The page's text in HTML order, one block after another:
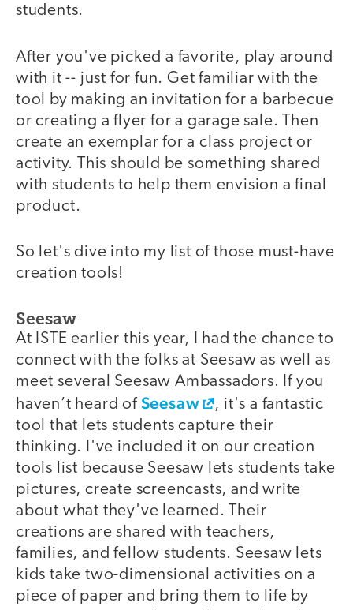
students.
After you've picked a favorite, play around
with it -- just for fun. Get familiar with the
tool by making an invitation for a barbecue
or creating a flyer for a garage sale. Then
create an exemplar for a class project or
activity. This should be something shared
with students to help them envision a final
product.
So let's dive into my list of those must-have
creation tools!
Seesaw
At ISTE earlier this year, I had the chance to
connect with the folks at Seesaw as well as
meet several Seesaw Ambassadors. If you
haven’t heard of Seesaw
, it's a fantastic
tool that lets students capture their
thinking. I've included it on our creation
tools list because Seesaw lets students take
pictures, create screencasts, and write
about what they've learned. Their
creations are shared with teachers,
families, and fellow students. Seesaw lets
kids take two-dimensional activities on a
piece of paper and bring them to life by